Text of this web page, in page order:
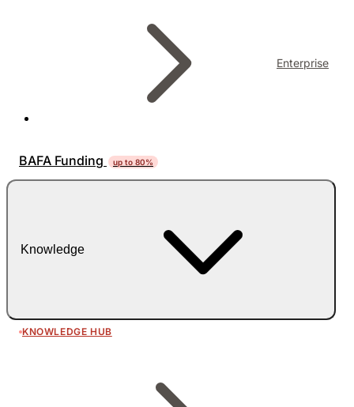
Enterprise
BAFA Funding up to 80%
Knowledge
KNOWLEDGE HUB